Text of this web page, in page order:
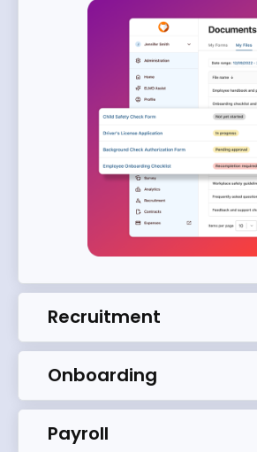
Recruitment
Onboarding
Payroll